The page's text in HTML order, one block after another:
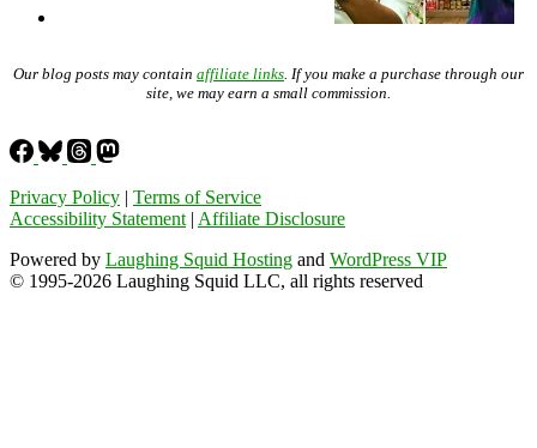
Our blog posts may contain affiliate links . If you make a purchase through our
site, we may earn a small commission.
Privacy Policy | Terms of Service
Accessibility Statement | Affiliate Disclosure
Powered by Laughing Squid Hosting and WordPress VIP
© 1995-2026 Laughing Squid LLC, all rights reserved